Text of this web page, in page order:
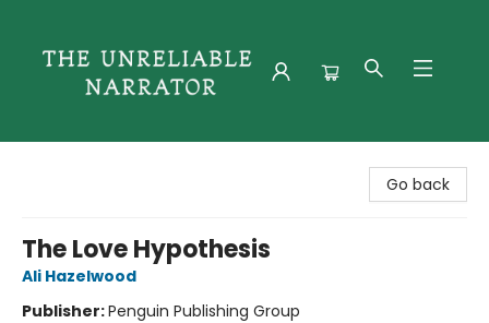
Go back
The Love Hypothesis
Ali Hazelwood
Publisher:Penguin Publishing Group